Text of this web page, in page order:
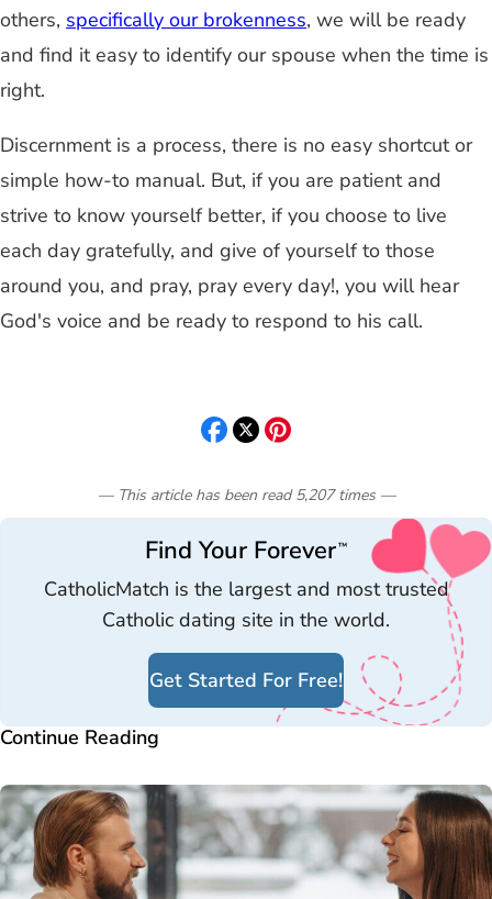
others, specifically our brokenness, we will be ready
and find it easy to identify our spouse when the time is
right.
Discernment is a process, there is no easy shortcut or
simple how-to manual. But, if you are patient and
strive to know yourself better, if you choose to live
each day gratefully, and give of yourself to those
around you, and pray, pray every day!, you will hear
God's voice and be ready to respond to his call.
— This article has been read 5,207 times—
Find Your Forever™
CatholicMatch is the largest and most trusted
Catholic dating site in the world.
Get Started For Free!
Continue Reading